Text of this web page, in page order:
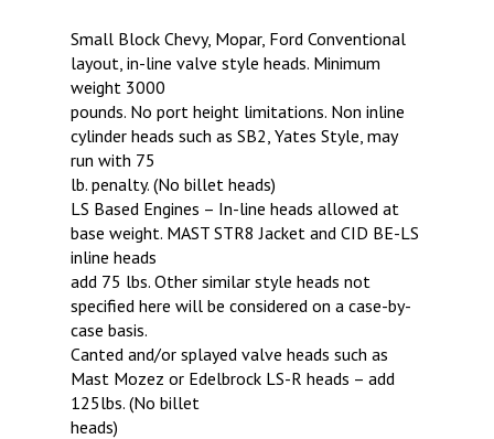
Small Block Chevy, Mopar, Ford Conventional
layout, in-line valve style heads. Minimum
weight 3000
pounds. No port height limitations. Non inline
cylinder heads such as SB2, Yates Style, may
run with 75
lb. penalty. (No billet heads)
LS Based Engines – In-line heads allowed at
base weight. MAST STR8 Jacket and CID BE-LS
inline heads
add 75 lbs. Other similar style heads not
specified here will be considered on a case-by-
case basis.
Canted and/or splayed valve heads such as
Mast Mozez or Edelbrock LS-R heads – add
125lbs. (No billet
heads)